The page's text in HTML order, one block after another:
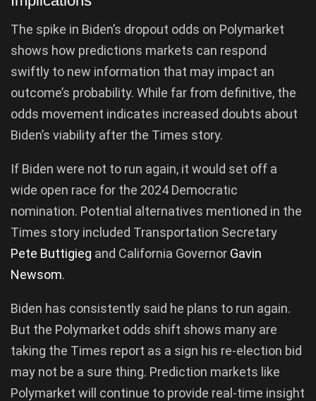
The spike in Biden’s dropout odds on Polymarket
shows how predictions markets can respond
swiftly to new information that may impact an
outcome’s probability. While far from definitive, the
odds movement indicates increased doubts about
Biden’s viability after the Times story.
If Biden were not to run again, it would set off a
wide open race for the 2024 Democratic
nomination. Potential alternatives mentioned in the
Times story included Transportation Secretary
Pete Buttigieg and California Governor Gavin
Newsom.
Biden has consistently said he plans to run again.
But the Polymarket odds shift shows many are
taking the Times report as a sign his re-election bid
may not be a sure thing. Prediction markets like
Polymarket will continue to provide real-time insight